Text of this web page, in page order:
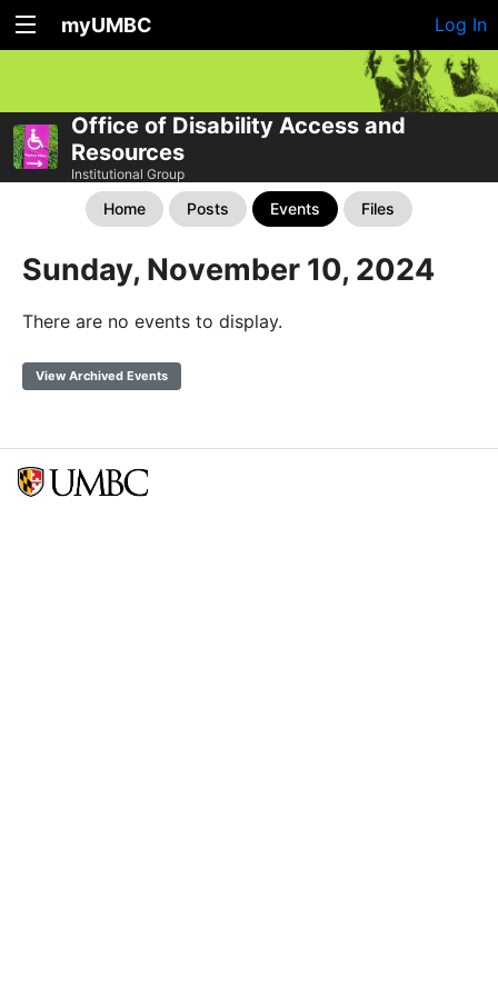
myUMBC Log In
Office of Disability Access and
Resources
Institutional Group
Home Posts Events Files
Sunday, November 10, 2024
There are no events to display.
View Archived Events